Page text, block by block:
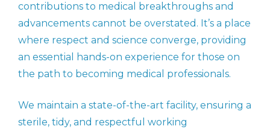
contributions to medical breakthroughs and
advancements cannot be overstated. It’s a place
where respect and science converge, providing
an essential hands-on experience for those on
the path to becoming medical professionals.
We maintain a state-of-the-art facility, ensuring a
sterile, tidy, and respectful working